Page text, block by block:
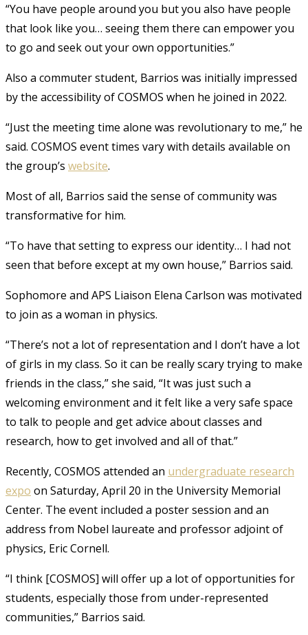
“You have people around you but you also have people
that look like you… seeing them there can empower you
to go and seek out your own opportunities.”
Also a commuter student, Barrios was initially impressed
by the accessibility of COSMOS when he joined in 2022.
“Just the meeting time alone was revolutionary to me,” he
said. COSMOS event times vary with details available on
the group’s website.
Most of all, Barrios said the sense of community was
transformative for him.
“To have that setting to express our identity… I had not
seen that before except at my own house,” Barrios said.
Sophomore and APS Liaison Elena Carlson was motivated
to join as a woman in physics.
“There’s not a lot of representation and I don’t have a lot
of girls in my class. So it can be really scary trying to make
friends in the class,” she said, “It was just such a
welcoming environment and it felt like a very safe space
to talk to people and get advice about classes and
research, how to get involved and all of that.”
Recently, COSMOS attended an undergraduate research
expo on Saturday, April 20 in the University Memorial
Center. The event included a poster session and an
address from Nobel laureate and professor adjoint of
physics, Eric Cornell.
“I think [COSMOS] will offer up a lot of opportunities for
students, especially those from under-represented
communities,” Barrios said.